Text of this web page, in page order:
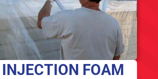
INJECTION FOAM